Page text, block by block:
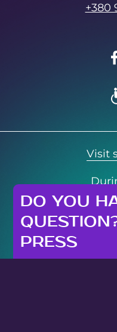
+380
© 2021
Visit
DO YOU
PRESS